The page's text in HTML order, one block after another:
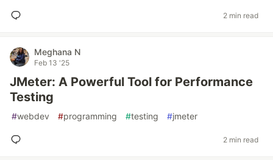
2 min read
Meghana N
Feb 13 '25
JMeter: A Powerful Tool for Performance
Testing
#webdev #programming #testing #jmeter
2 min read